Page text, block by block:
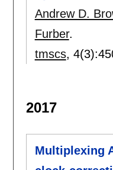
Andrew D.
Furber.
tmscs, 4(3):
2017
Multiplexing